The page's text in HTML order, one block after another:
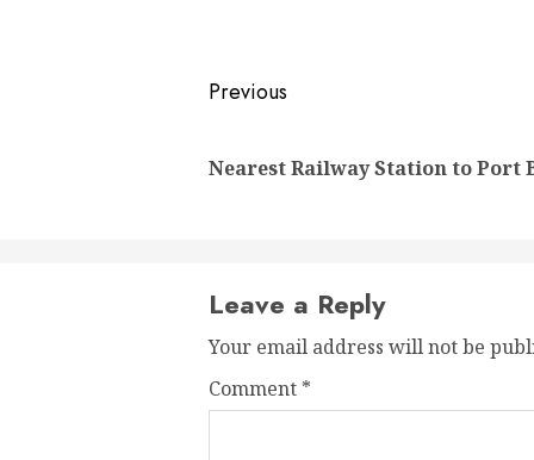
Post
Previous
Nearest Railway Station to Port
Leave a Reply
Your email address will not be
Comment *